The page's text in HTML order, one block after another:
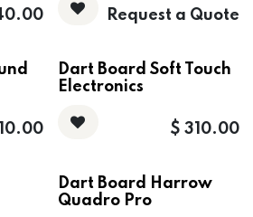
Request a Quote
Dart Board Soft Touch
Electronics
$ 310.00
Dart Board Harrow
Quadro Pro